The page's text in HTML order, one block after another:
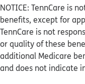
NOTICE: TennCare is
benefits, except for
TennCare is not
or quality of these
additional Medicare
and does not indicate